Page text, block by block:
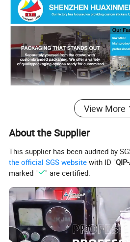
View More
About the Supplier
This supplier has been audited by
the official SGS website with ID "
marked "
" are certified.